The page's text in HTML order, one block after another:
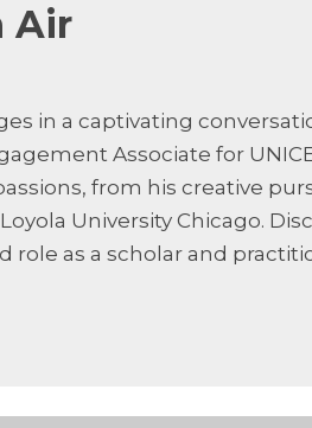
Air
in a captivating
Associate for
from his creative
University Chicago.
role as a scholar and